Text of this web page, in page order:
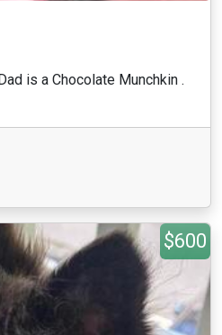
is a Chocolate Munchkin .
$600